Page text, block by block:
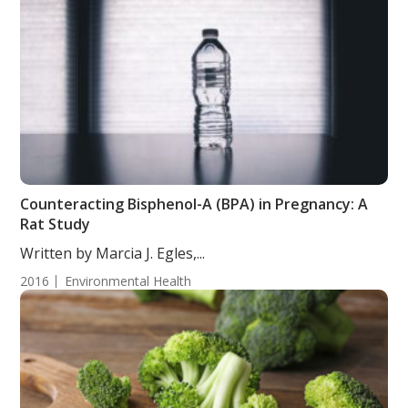
Counteracting Bisphenol-A (BPA) in Pregnancy: A
Rat Study
Written by Marcia J. Egles,...
2016 Environmental Health